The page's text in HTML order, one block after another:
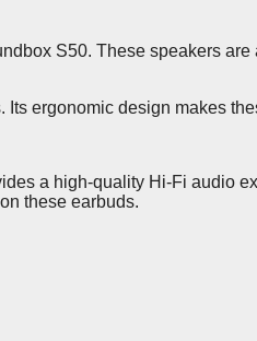
S50. These speakers
ergonomic design makes
a high-quality Hi-Fi audio
these earbuds.